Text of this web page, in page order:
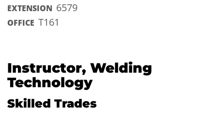
EXTENSION 6579
OFFICE T161
Instructor, Welding
Technology
Skilled Trades